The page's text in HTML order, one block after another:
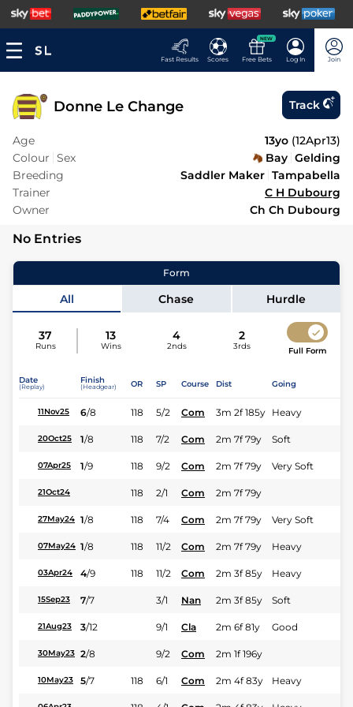
Fast Results Scores
NEW
Free Bets Log In Join
Donne Le Change Track
Age 13yo (12Apr13)
Colour Sex Bay Gelding
Breeding
Saddler Maker Tampabella
Trainer
C H Dubourg
Owner
Ch Ch Dubourg
No Entries
Form
All Chase Hurdle
37
Runs
13
Wins
4
2nds
2
3rds Full Form
Date
(Replay)
Finish
(Headgear) OR SP Course Dist Going
11Nov25 6/8 118 5/2 Com 3m 2f 185y Heavy
20Oct25 1/8 118 7/2 Com 2m 7f 79y Soft
07Apr25 1/9 118 9/2 Com 2m 7f 79y Very Soft
21Oct24 118 2/1 Com 2m 7f 79y
27May24 1/8 118 7/4 Com 2m 7f 79y Very Soft
07May24 1/8 118 11/2 Com 2m 7f 79y Heavy
03Apr24 4/9 118 11/2 Com 2m 3f 85y Heavy
15Sep23 7/7 3/1 Nan 2m 3f 85y Soft
21Aug23 3/12 9/1 Cla 2m 6f 81y Good
30May23 2/8 9/2 Com 2m 1f 196y
10May23 5/7 118 6/1 Com 2m 4f 83y Heavy